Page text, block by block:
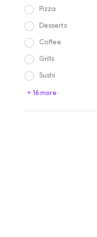
Pizza
Desserts
Coffee
Grills
Sushi
+ 16 more